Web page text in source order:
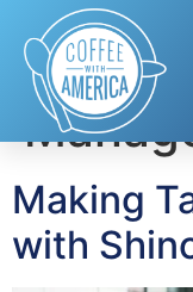
Tag:
Making
with